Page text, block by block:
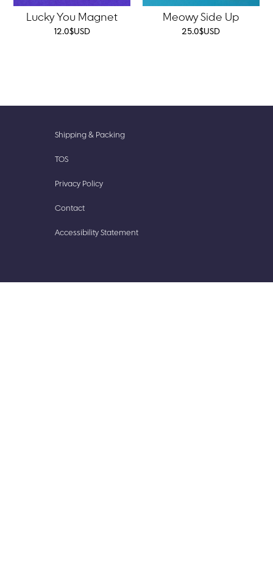
Lucky You Magnet
12.0$USD
Meowy Side Up
25.0$USD
Stationery
Stickish
Accessories
Cute
Story
Shipping & Packing
TOS
Privacy Policy
Contact
Accessibility Statement​